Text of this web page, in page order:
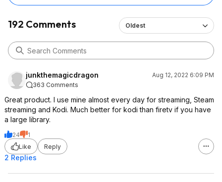
192 Comments Oldest
junkthemagicdragon
Aug 12, 2022 6:09 PM
363 Comments
Great product. I use mine almost every day for streaming, Steam
streaming and Kodi. Much better for kodi than firetv if you have
a large library.
24
1
Like
Reply
2 Replies